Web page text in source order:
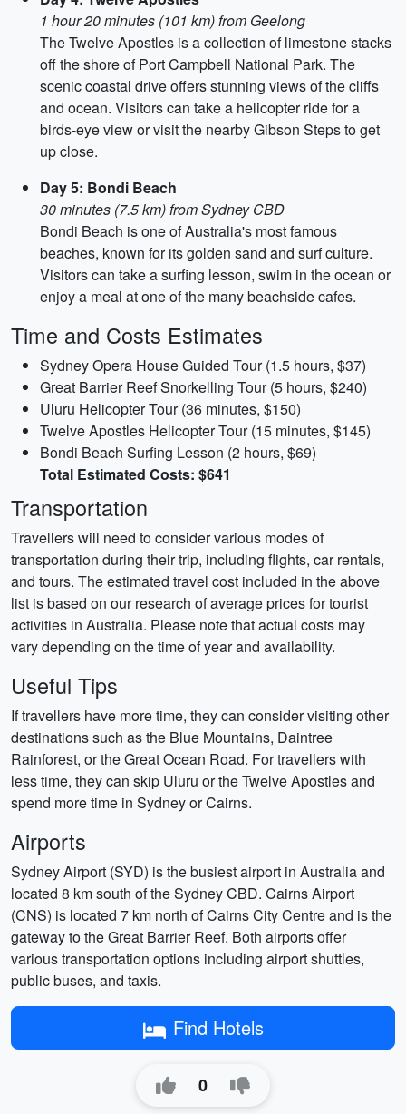
1 hour 20 minutes (101 km) from Geelong
The Twelve Apostles is a collection of limestone stacks
off the shore of Port Campbell National Park. The
scenic coastal drive offers stunning views of the cliffs
and ocean. Visitors can take a helicopter ride for a
birds-eye view or visit the nearby Gibson Steps to get
up close.
Day 5: Bondi Beach
30 minutes (7.5 km) from Sydney CBD
Bondi Beach is one of Australia's most famous
beaches, known for its golden sand and surf culture.
Visitors can take a surfing lesson, swim in the ocean or
enjoy a meal at one of the many beachside cafes.
Time and Costs Estimates
Sydney Opera House Guided Tour (1.5 hours, $37)
Great Barrier Reef Snorkelling Tour (5 hours, $240)
Uluru Helicopter Tour (36 minutes, $150)
Twelve Apostles Helicopter Tour (15 minutes, $145)
Bondi Beach Surfing Lesson (2 hours, $69)
Total Estimated Costs: $641
Transportation
Travellers will need to consider various modes of
transportation during their trip, including flights, car rentals,
and tours. The estimated travel cost included in the above
list is based on our research of average prices for tourist
activities in Australia. Please note that actual costs may
vary depending on the time of year and availability.
Useful Tips
If travellers have more time, they can consider visiting other
destinations such as the Blue Mountains, Daintree
Rainforest, or the Great Ocean Road. For travellers with
less time, they can skip Uluru or the Twelve Apostles and
spend more time in Sydney or Cairns.
Airports
Sydney Airport (SYD) is the busiest airport in Australia and
located 8 km south of the Sydney CBD. Cairns Airport
(CNS) is located 7 km north of Cairns City Centre and is the
gateway to the Great Barrier Reef. Both airports offer
various transportation options including airport shuttles,
public buses, and taxis.
Find Hotels
0